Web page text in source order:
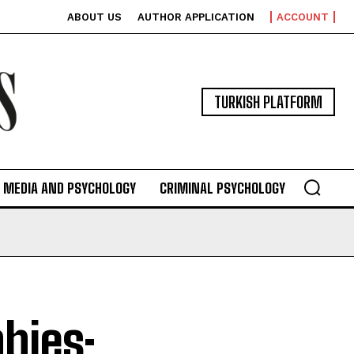
ABOUT US AUTHOR APPLICATION ACCOUNT
TURKISH PLATFORM
MEDIA AND PSYCHOLOGY CRIMINAL PSYCHOLOGY